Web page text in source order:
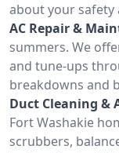
about your safety
AC Repair &
summers. We
and tune-ups
breakdowns and
Duct Cleaning &
Fort Washakie
scrubbers,